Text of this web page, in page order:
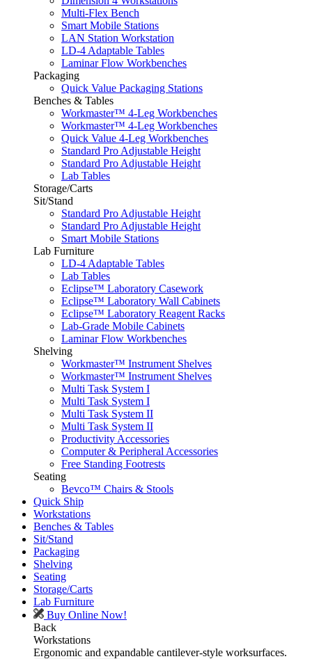
Multi-Flex Bench
Smart Mobile Stations
LAN Station Workstation
LD-4 Adaptable Tables
Laminar Flow Workbenches
Packaging
Quick Value Packaging Stations
Benches & Tables
Workmaster™ 4-Leg Workbenches
Workmaster™ 4-Leg Workbenches
Quick Value 4-Leg Workbenches
Standard Pro Adjustable Height
Standard Pro Adjustable Height
Lab Tables
Storage/Carts
Sit/Stand
Standard Pro Adjustable Height
Standard Pro Adjustable Height
Smart Mobile Stations
Lab Furniture
LD-4 Adaptable Tables
Lab Tables
Eclipse™ Laboratory Casework
Eclipse™ Laboratory Wall Cabinets
Eclipse™ Laboratory Reagent Racks
Lab-Grade Mobile Cabinets
Laminar Flow Workbenches
Shelving
Workmaster™ Instrument Shelves
Workmaster™ Instrument Shelves
Multi Task System I
Multi Task System I
Multi Task System II
Multi Task System II
Productivity Accessories
Computer & Peripheral Accessories
Free Standing Footrests
Seating
Bevco™ Chairs & Stools
Quick Ship
Workstations
Benches & Tables
Sit/Stand
Packaging
Shelving
Seating
Storage/Carts
Lab Furniture
Buy Online Now!
Back
Workstations
Ergonomic and expandable cantilever-style worksurfaces.